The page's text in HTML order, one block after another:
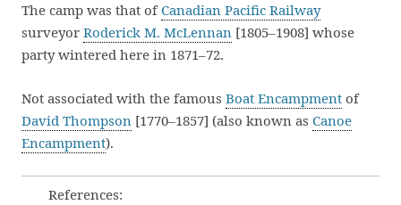
The camp was that of Canadian Pacific Railway
surveyor Roderick M. McLennan [1805–1908] whose
party wintered here in 1871–72.
Not associated with the famous Boat Encampment of
David Thompson [1770–1857] (also known as Canoe
Encampment).
References: